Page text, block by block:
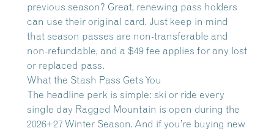
previous season? Great, renewing pass holders
can use their original card. Just keep in mind
that season passes are non-transferable and
non-refundable, and a $49 fee applies for any lost
or replaced pass.
What the Stash Pass Gets You
The headline perk is simple: ski or ride every
single day Ragged Mountain is open during the
2026+27 Winter Season. And if you’re buying new